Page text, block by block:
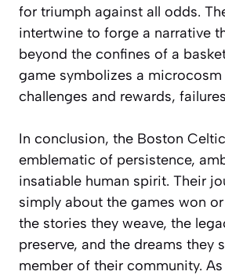
for triumph against all odds.
intertwine to forge a narrative
beyond the confines of a
game symbolizes a
challenges and rewards,
In conclusion, the Boston
emblematic of persistence,
insatiable human spirit. Their
simply about the games won
the stories they weave, the
preserve, and the dreams they
member of their community.